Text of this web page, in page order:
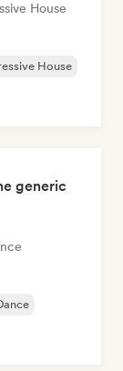
House
House
generic